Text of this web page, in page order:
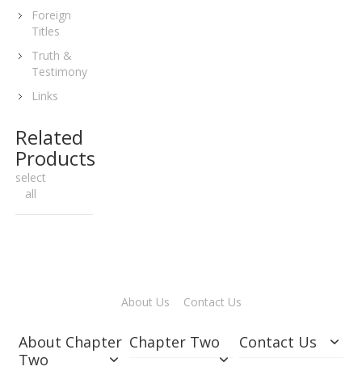
Foreign
Titles
Truth &
Testimony
Links
Related
Products
select
all
About Us Contact Us
About Chapter
Two
Chapter Two Contact Us